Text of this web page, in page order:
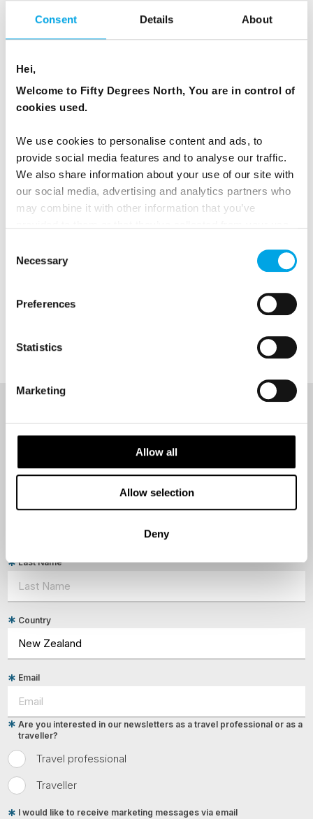
Consent Details About
Hei,
Welcome to Fifty Degrees North, You are in control of
cookies used.
We use cookies to personalise content and ads, to
provide social media features and to analyse our traffic.
We also share information about your use of our site with
our social media, advertising and analytics partners who
may combine it with other information that you’ve
Selection
Necessary
Preferences
Statistics
Marketing
Allow all
Allow selection
Deny
NEWSLETTER
Sign up to receive 50 Degrees North's latest news and
destination options directly to your inbox.
Last Name
Country
Email
Travel professional
Traveller
Are you interested in our newsletters as a travel professional or as a
traveller?
I would like to receive marketing messages via email